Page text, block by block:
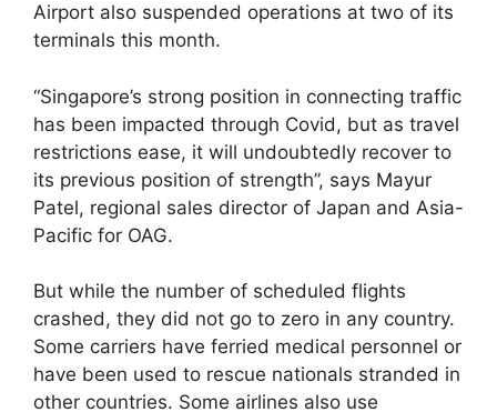
Airport also suspended operations at two of its
terminals this month.
“Singapore’s strong position in connecting traffic
has been impacted through Covid, but as travel
restrictions ease, it will undoubtedly recover to
its previous position of strength”, says Mayur
Patel, regional sales director of Japan and Asia-
Pacific for OAG.
But while the number of scheduled flights
crashed, they did not go to zero in any country.
Some carriers have ferried medical personnel or
have been used to rescue nationals stranded in
other countries. Some airlines also use